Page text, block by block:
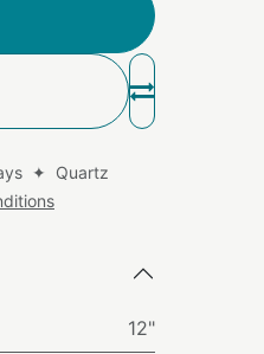
✦ Quartz
12"